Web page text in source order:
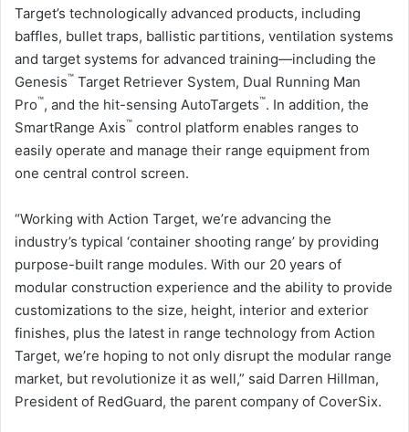
Target’s technologically advanced products, including
baffles, bullet traps, ballistic partitions, ventilation systems
and target systems for advanced training—including the
Genesis™ Target Retriever System, Dual Running Man
Pro™, and the hit-sensing AutoTargets™. In addition, the
SmartRange Axis™ control platform enables ranges to
easily operate and manage their range equipment from
one central control screen.
“Working with Action Target, we’re advancing the
industry’s typical ‘container shooting range’ by providing
purpose-built range modules. With our 20 years of
modular construction experience and the ability to provide
customizations to the size, height, interior and exterior
finishes, plus the latest in range technology from Action
Target, we’re hoping to not only disrupt the modular range
market, but revolutionize it as well,” said Darren Hillman,
President of RedGuard, the parent company of CoverSix.